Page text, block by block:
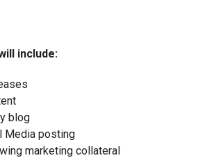
include:
blog
Media posting
marketing collateral